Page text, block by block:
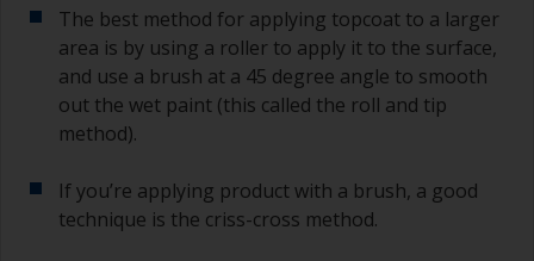
The best method for applying topcoat to a larger
area is by using a roller to apply it to the surface,
and use a brush at a 45 degree angle to smooth
out the wet paint (this called the roll and tip
method).
If you’re applying product with a brush, a good
technique is the criss-cross method.